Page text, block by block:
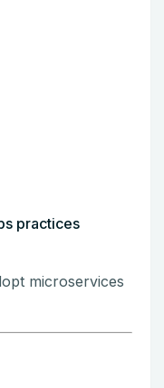
practices
microservices